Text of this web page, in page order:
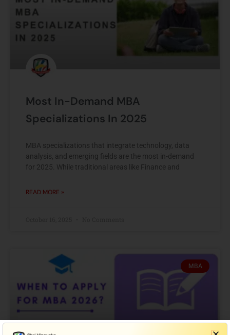
Most In-Demand MBA
Specializations In 2025
MBA specializations that integrate technology, data
analysis, and emerging fields are the most in-demand
for 2025. While traditional areas like Finance and
READ MORE »
MBA